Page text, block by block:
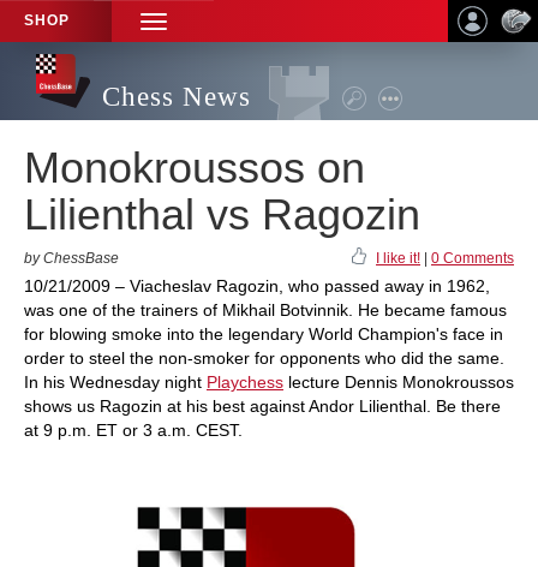
SHOP
TOGGLE
NAVIGATION
Chess News
Monokroussos on
Lilienthal vs Ragozin
by ChessBase I like it! 0 Comments
10/21/2009 – Viacheslav Ragozin, who passed away in 1962,
was one of the trainers of Mikhail Botvinnik. He became famous
for blowing smoke into the legendary World Champion's face in
order to steel the non-smoker for opponents who did the same.
In his Wednesday night Playchess lecture Dennis Monokroussos
shows us Ragozin at his best against Andor Lilienthal. Be there
at 9 p.m. ET or 3 a.m. CEST.